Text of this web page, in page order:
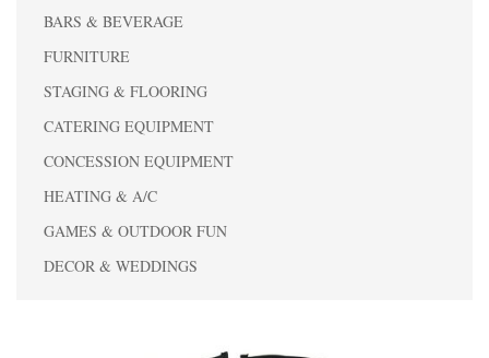
BARS & BEVERAGE
FURNITURE
STAGING & FLOORING
CATERING EQUIPMENT
CONCESSION EQUIPMENT
HEATING & A/C
GAMES & OUTDOOR FUN
DECOR & WEDDINGS